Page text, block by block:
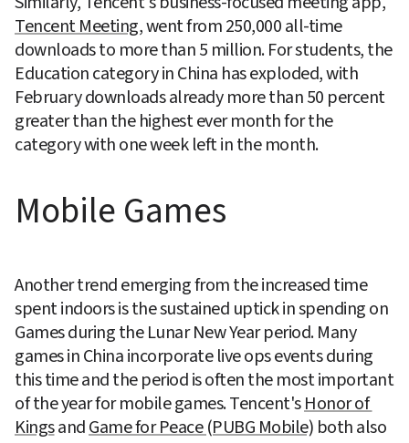
Tencent Meeting, went from 250,000 all-time
downloads to more than 5 million. For students, the
Education category in China has exploded, with
February downloads already more than 50 percent
greater than the highest ever month for the
category with one week left in the month.
Mobile Games
Another trend emerging from the increased time
spent indoors is the sustained uptick in spending on
Games during the Lunar New Year period. Many
games in China incorporate live ops events during
this time and the period is often the most important
of the year for mobile games. Tencent's Honor of
Kings and Game for Peace (PUBG Mobile) both also